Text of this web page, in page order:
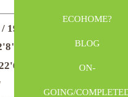
ECOHOME?
BLOG
ON-
GOING/
19'x9'8"
028 2587 8650